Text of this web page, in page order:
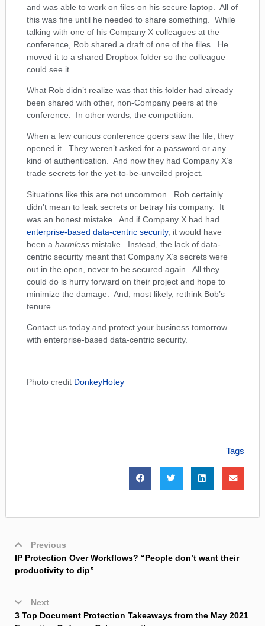
and was able to work on files on his secure laptop. All of
this was fine until he needed to share something. While
talking with one of his Company X colleagues at the
conference, Rob shared a draft of one of the files. He
moved it to a shared Dropbox folder so the colleague
could see it.
What Rob didn’t realize was that this folder had already
been shared with other, non-Company peers at the
conference. In other words, the competition.
When a few curious conference goers saw the file, they
opened it. They weren’t asked for a password or any
kind of authentication. And now they had Company X’s
trade secrets for the yet-to-be-unveiled project.
Situations like this are not uncommon. Rob certainly
didn’t mean to leak secrets or betray his company. It
was an honest mistake. And if Company X had had
enterprise-based data-centric security, it would have
been a harmless mistake. Instead, the lack of data-
centric security meant that Company X’s secrets were
out in the open, never to be secured again. All they
could do is hurry forward on their project and hope to
minimize the damage. And, most likely, rethink Bob’s
tenure.
Contact us today and protect your business tomorrow
with enterprise-based data-centric security.
Photo credit DonkeyHotey
Tags
Previous
IP Protection Over Workflows? “People don’t want their
productivity to dip”
Next
3 Top Document Protection Takeaways from the May 2021